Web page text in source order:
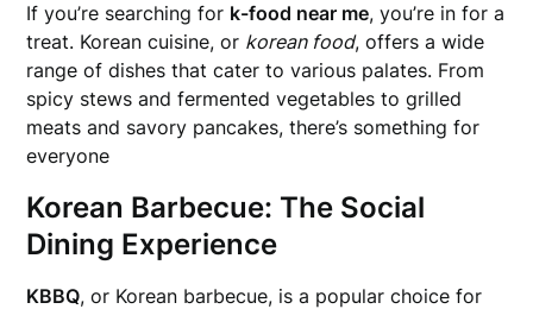
If you’re searching for k-food near me, you’re in for a
treat. Korean cuisine, or korean food, offers a wide
range of dishes that cater to various palates. From
spicy stews and fermented vegetables to grilled
meats and savory pancakes, there’s something for
everyone
Korean Barbecue: The Social
Dining Experience
KBBQ, or Korean barbecue, is a popular choice for